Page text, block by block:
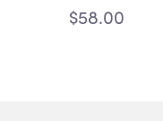
$58.00